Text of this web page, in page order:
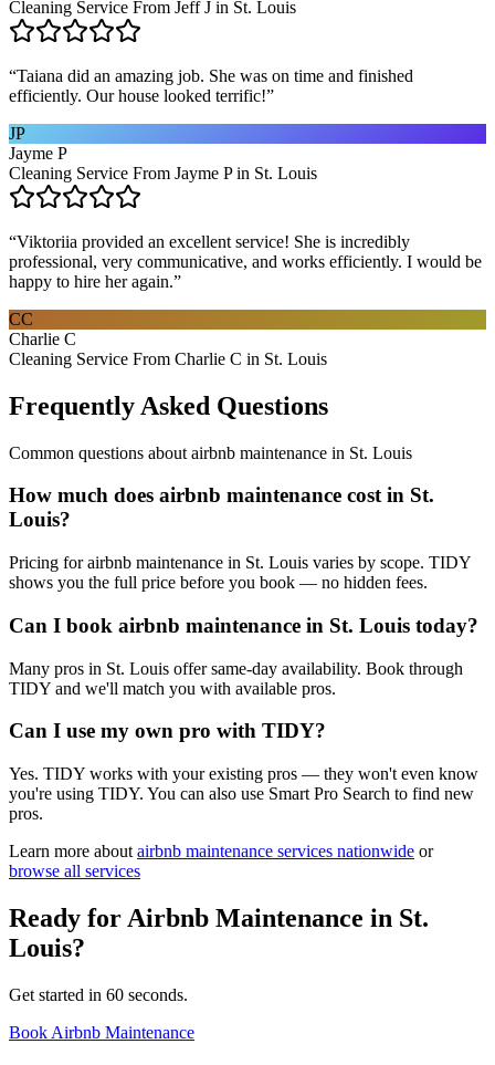
Cleaning Service From Jeff J in St. Louis
“Taiana did an amazing job. She was on time and finished
efficiently. Our house looked terrific!”
JP
Jayme P
Cleaning Service From Jayme P in St. Louis
“Viktoriia provided an excellent service! She is incredibly
professional, very communicative, and works efficiently. I would be
happy to hire her again.”
CC
Charlie C
Cleaning Service From Charlie C in St. Louis
Frequently Asked Questions
Common questions about airbnb maintenance in St. Louis
How much does airbnb maintenance cost in St.
Louis?
Pricing for airbnb maintenance in St. Louis varies by scope. TIDY
shows you the full price before you book — no hidden fees.
Can I book airbnb maintenance in St. Louis today?
Many pros in St. Louis offer same-day availability. Book through
TIDY and we'll match you with available pros.
Can I use my own pro with TIDY?
Yes. TIDY works with your existing pros — they won't even know
you're using TIDY. You can also use Smart Pro Search to find new
pros.
Learn more about airbnb maintenance services nationwide or
browse all services
Ready for Airbnb Maintenance in St.
Louis?
Get started in 60 seconds.
Book Airbnb Maintenance